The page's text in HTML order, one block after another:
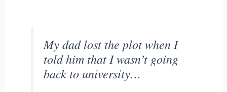
My dad lost the plot when I
told him that I wasn’t going
back to university…